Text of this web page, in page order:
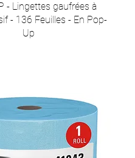
- Lingettes gaufrées à
- 136 Feuilles - En Pop-
Up